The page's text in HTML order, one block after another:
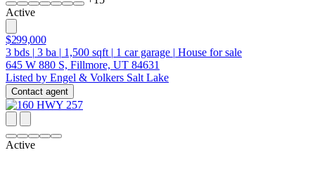
Active
$299,000
3 bds | 3 ba | 1,500 sqft | 1 car garage | House for sale
645 W 880 S, Fillmore, UT 84631
Listed by Engel & Volkers Salt Lake
Contact agent
Active